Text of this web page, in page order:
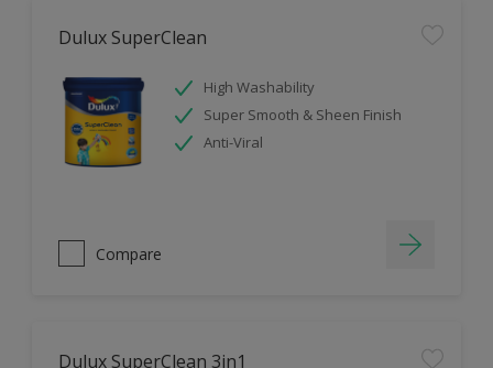
Dulux SuperClean
High Washability
Super Smooth & Sheen Finish
Anti-Viral
Compare
Dulux SuperClean 3in1